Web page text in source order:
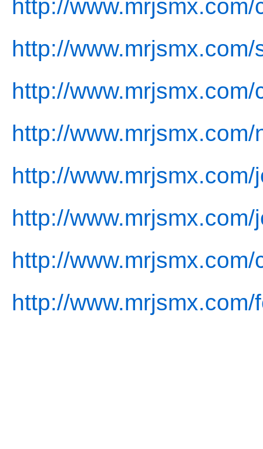
http://
http://
http://www.mrjsmx.com/
http://www.mrjsmx.com/
http://www.mrjsmx.com/
http://www.mrjsmx.com/
http://
http://